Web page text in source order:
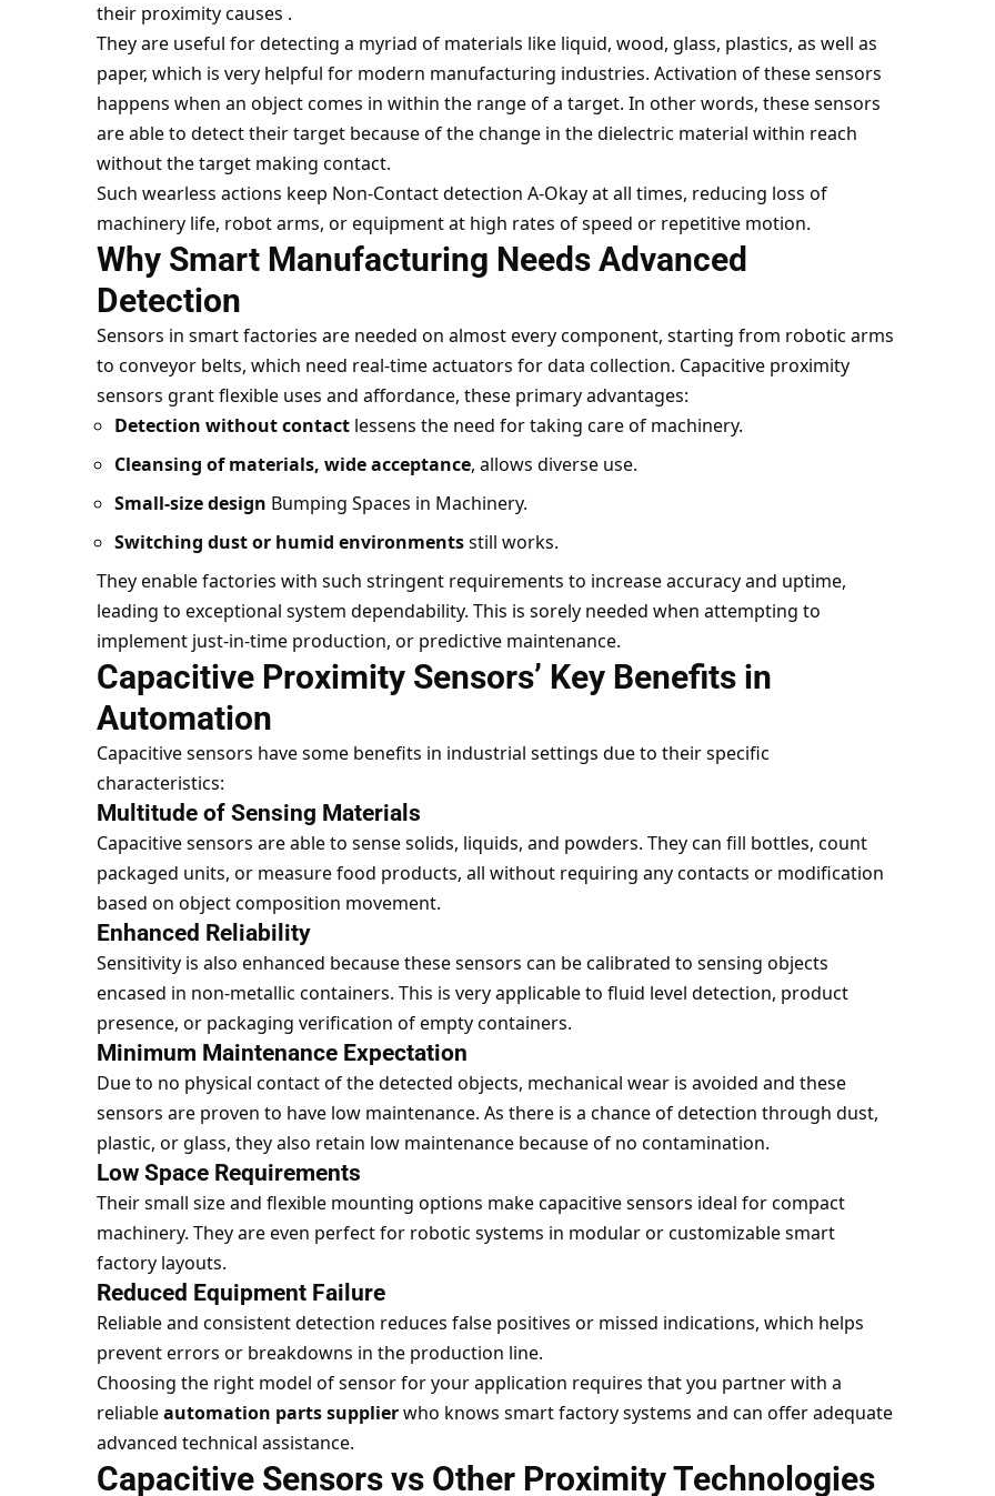
their proximity causes .
They are useful for detecting a myriad of materials like liquid, wood, glass, plastics, as well as
paper, which is very helpful for modern manufacturing industries. Activation of these sensors
happens when an object comes in within the range of a target. In other words, these sensors
are able to detect their target because of the change in the dielectric material within reach
without the target making contact.
Such wearless actions keep Non-Contact detection A-Okay at all times, reducing loss of
machinery life, robot arms, or equipment at high rates of speed or repetitive motion.
Why Smart Manufacturing Needs Advanced
Detection
Sensors in smart factories are needed on almost every component, starting from robotic arms
to conveyor belts, which need real-time actuators for data collection. Capacitive proximity
sensors grant flexible uses and affordance, these primary advantages:
Detection without contactlessens the need for taking care of machinery.
Cleansing of materials, wide acceptance, allows diverse use.
Small-size design Bumping Spaces in Machinery.
Switching dust or humid environmentsstill works.
They enable factories with such stringent requirements to increase accuracy and uptime,
leading to exceptional system dependability. This is sorely needed when attempting to
implement just-in-time production, or predictive maintenance.
Capacitive Proximity Sensors’ Key Benefits in
Automation
Capacitive sensors have some benefits in industrial settings due to their specific
characteristics:
Multitude of Sensing Materials
Capacitive sensors are able to sense solids, liquids, and powders. They can fill bottles, count
packaged units, or measure food products, all without requiring any contacts or modification
based on object composition movement.
Enhanced Reliability
Sensitivity is also enhanced because these sensors can be calibrated to sensing objects
encased in non-metallic containers. This is very applicable to fluid level detection, product
presence, or packaging verification of empty containers.
Minimum Maintenance Expectation
Due to no physical contact of the detected objects, mechanical wear is avoided and these
sensors are proven to have low maintenance. As there is a chance of detection through dust,
plastic, or glass, they also retain low maintenance because of no contamination.
Low Space Requirements
Their small size and flexible mounting options make capacitive sensors ideal for compact
machinery. They are even perfect for robotic systems in modular or customizable smart
factory layouts.
Reduced Equipment Failure
Reliable and consistent detection reduces false positives or missed indications, which helps
prevent errors or breakdowns in the production line.
Choosing the right model of sensor for your application requires that you partner with a
reliableautomation parts supplierwho knows smart factory systems and can offer adequate
advanced technical assistance.
Capacitive Sensors vs Other Proximity Technologies